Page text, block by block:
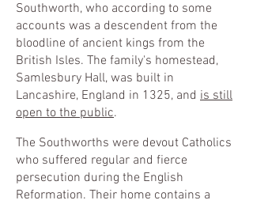
Southworth, who according to some
accounts was a descendent from the
bloodline of ancient kings from the
British Isles. The family's homestead,
Samlesbury Hall, was built in
Lancashire, England in 1325, and is still
open to the public.
The Southworths were devout Catholics
who suffered regular and fierce
persecution during the English
Reformation. Their home contains a